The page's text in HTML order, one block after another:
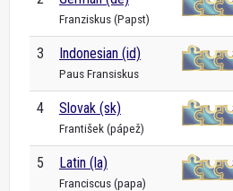
Franziskus (Papst)
3 Indonesian (id)
Paus Fransiskus
4 Slovak (sk)
František (pápež)
5 Latin (la)
Franciscus (papa)